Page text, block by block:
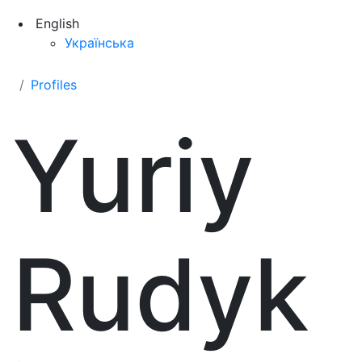
English
Українська
Profiles
Yuriy
Rudyk